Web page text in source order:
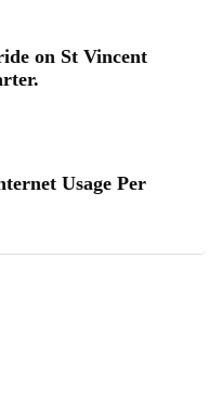
on St Vincent
Usage Per